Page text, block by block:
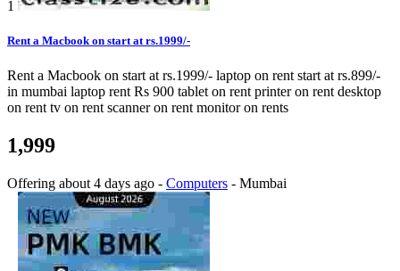
1
Rent a Macbook on start at rs.1999/-
Rent a Macbook on start at rs.1999/- laptop on rent start at rs.899/-
in mumbai laptop rent Rs 900 tablet on rent printer on rent desktop
on rent tv on rent scanner on rent monitor on rents
1,999
Offering about 4 days ago - Computers - Mumbai